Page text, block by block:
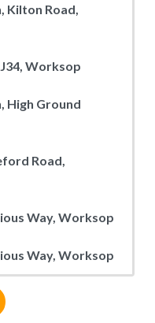
Kilton Road,
Worksop
High Ground
Road,
Way, Worksop
Way, Worksop